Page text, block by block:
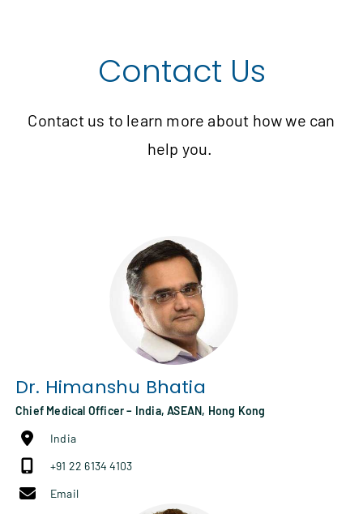
Contact Us
Contact us to learn more about how we can
help you.
Dr. Himanshu Bhatia
Chief Medical Officer – India, ASEAN, Hong Kong
India
+91 22 6134 4103
Email